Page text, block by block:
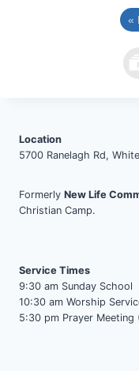
«
Location
5700 Ranelagh Rd,
Formerly New Life
Christian Camp.
Service Times
9:30 am Sunday School
10:30 am Worship
5:30 pm Prayer Meeting